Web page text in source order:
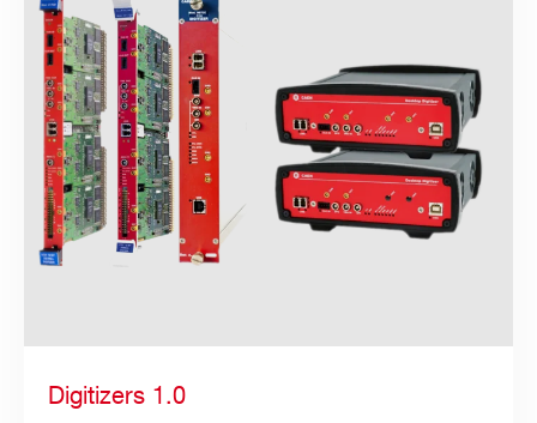
Digitizers 1.0